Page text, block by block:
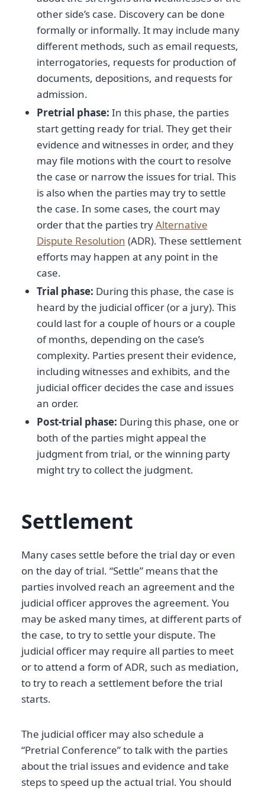
other side’s case. Discovery can be done
formally or informally. It may include many
different methods, such as email requests,
interrogatories, requests for production of
documents, depositions, and requests for
admission.
Pretrial phase: In this phase, the parties
start getting ready for trial. They get their
evidence and witnesses in order, and they
may file motions with the court to resolve
the case or narrow the issues for trial. This
is also when the parties may try to settle
the case. In some cases, the court may
order that the parties tryAlternative
Dispute Resolution (ADR). These settlement
efforts may happen at any point in the
case.
Trial phase: During this phase, the case is
heard by the judicial officer (or a jury). This
could last for a couple of hours or a couple
of months, depending on the case’s
complexity. Parties present their evidence,
including witnesses and exhibits, and the
judicial officer decides the case and issues
an order.
Post-trial phase: During this phase, one or
both of the parties might appeal the
judgment from trial, or the winning party
might try to collect the judgment.
Settlement
Many cases settle before the trial day or even
on the day of trial. “Settle” means that the
parties involved reach an agreement and the
judicial officer approves the agreement. You
may be asked many times, at different parts of
the case, to try to settle your dispute. The
judicial officer may require all parties to meet
or to attend a form of ADR, such as mediation,
to try to reach a settlement before the trial
starts.
The judicial officer may also schedule a
“Pretrial Conference” to talk with the parties
about the trial issues and evidence and take
steps to speed up the actual trial. You should